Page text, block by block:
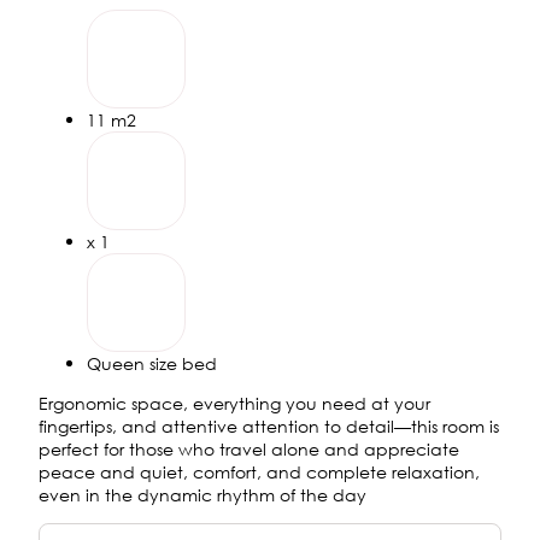
11 m2
х 1
Queen size bed
Ergonomic space, everything you need at your
fingertips, and attentive attention to detail—this room is
perfect for those who travel alone and appreciate
peace and quiet, comfort, and complete relaxation,
even in the dynamic rhythm of the day